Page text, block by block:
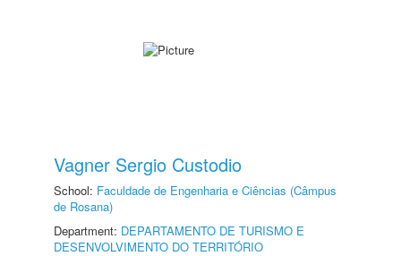
Vagner Sergio Custodio
School: Faculdade de Engenharia e Ciências (Câmpus
de Rosana)
Department: DEPARTAMENTO DE TURISMO E
DESENVOLVIMENTO DO TERRITÓRIO